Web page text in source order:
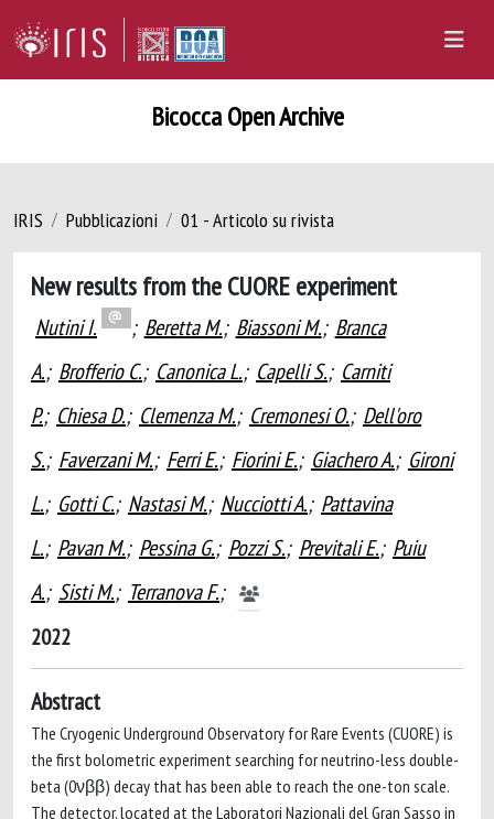
Bicocca Open Archive
IRIS Pubblicazioni 01 - Articolo su rivista
New results from the CUORE experiment
Nutini I. ; Beretta M.; Biassoni M.; Branca
A.; Brofferio C.; Canonica L.; Capelli S.; Carniti
P.; Chiesa D.; Clemenza M.; Cremonesi O.; Dell'oro
S.; Faverzani M.; Ferri E.; Fiorini E.; Giachero A.; Gironi
L.; Gotti C.; Nastasi M.; Nucciotti A.; Pattavina
L.; Pavan M.; Pessina G.; Pozzi S.; Previtali E.; Puiu
A.; Sisti M.; Terranova F.;
2022
Abstract
The Cryogenic Underground Observatory for Rare Events (CUORE) is
the first bolometric experiment searching for neutrino-less double-
beta (0νββ) decay that has been able to reach the one-ton scale.
The detector, located at the Laboratori Nazionali del Gran Sasso in